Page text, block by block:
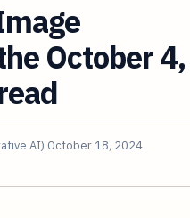
October 4,
AI) October 18, 2024